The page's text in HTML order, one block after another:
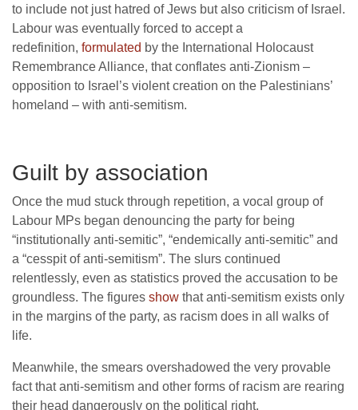
to include not just hatred of Jews but also criticism of Israel.
Labour was eventually forced to accept a
redefinition, formulated by the International Holocaust
Remembrance Alliance, that conflates anti-Zionism –
opposition to Israel’s violent creation on the Palestinians’
homeland – with anti-semitism.
Guilt by association
Once the mud stuck through repetition, a vocal group of
Labour MPs began denouncing the party for being
“institutionally anti-semitic”, “endemically anti-semitic” and
a “cesspit of anti-semitism”. The slurs continued
relentlessly, even as statistics proved the accusation to be
groundless. The figures show that anti-semitism exists only
in the margins of the party, as racism does in all walks of
life.
Meanwhile, the smears overshadowed the very provable
fact that anti-semitism and other forms of racism are rearing
their head dangerously on the political right.